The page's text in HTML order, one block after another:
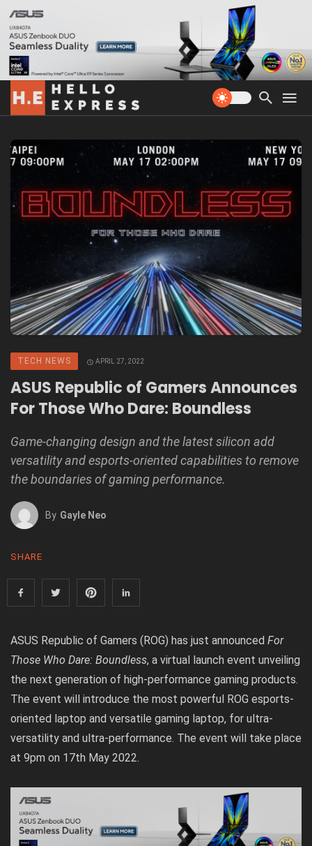
TECH NEWS APRIL 27, 2022
ASUS Republic of Gamers Announces
For Those Who Dare: Boundless
Game-changing design and the latest silicon add
versatility and esports-oriented capabilities to remove
the boundaries of gaming performance.
By Gayle Neo
SHARE
ASUS Republic of Gamers (ROG) has just announced For
Those Who Dare: Boundless, a virtual launch event unveiling
the next generation of high-performance gaming products.
The event will introduce the most powerful ROG esports-
oriented laptop and versatile gaming laptop, for ultra-
versatility and ultra-performance. The event will take place
at 9pm on 17th May 2022.